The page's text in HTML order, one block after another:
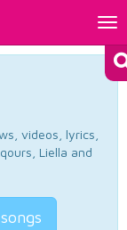
videos, lyrics,
Liella and